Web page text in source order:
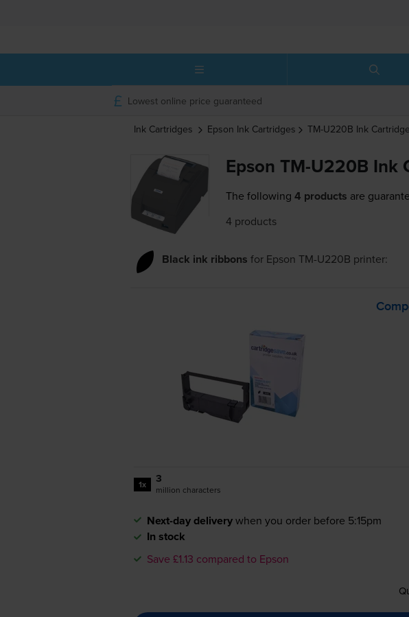
Lowest online price guaranteed
Ink Cartridges Epson Ink Cartridges TM-U220B Ink
Epson TM-U220B Ink
The following 4 products are
4 products
Black ink ribbons for Epson TM-U220B printer:
1x 3
million characters
Next-day deliverywhen you order before 5:15pm
In stock
Save £1.13 compared to Epson